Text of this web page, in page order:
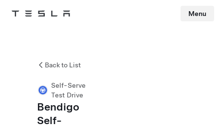
Tesla Menu
Back to List
Self-Serve
Test Drive
Bendigo
Self-